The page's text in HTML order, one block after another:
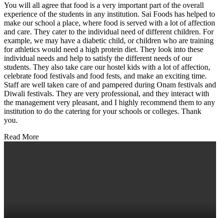
You will all agree that food is a very important part of the overall
experience of the students in any institution. Sai Foods has helped to
make our school a place, where food is served with a lot of affection
and care. They cater to the individual need of different children. For
example, we may have a diabetic child, or children who are training
for athletics would need a high protein diet. They look into these
individual needs and help to satisfy the different needs of our
students. They also take care our hostel kids with a lot of affection,
celebrate food festivals and food fests, and make an exciting time.
Staff are well taken care of and pampered during Onam festivals and
Diwali festivals. They are very professional, and they interact with
the management very pleasant, and I highly recommend them to any
institution to do the catering for your schools or colleges. Thank
you.
Read More